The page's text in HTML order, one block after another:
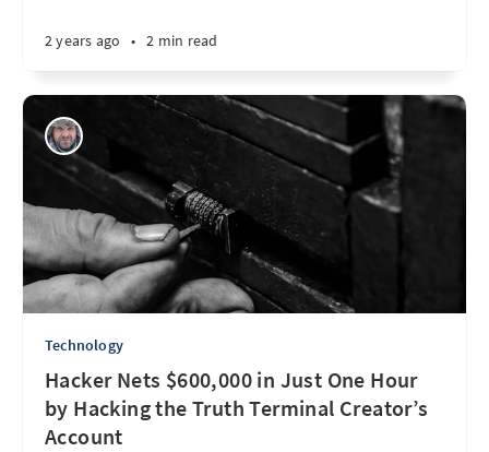
2 years ago • 2 min read
Technology
Hacker Nets $600,000 in Just One Hour
by Hacking the Truth Terminal Creator’s
Account